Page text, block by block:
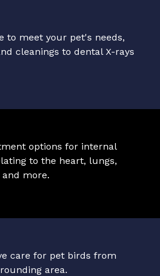
options for internal
to the heart, lungs,
more.
to meet your pet's needs,
cleanings to dental X-rays
care for pet birds from
area.